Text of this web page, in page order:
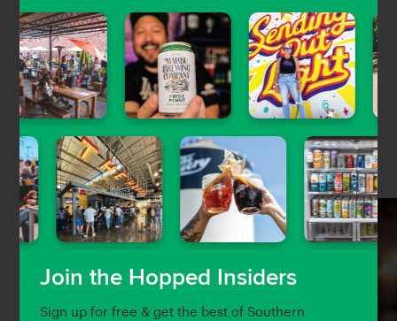
Join the Hopped Insiders
Sign up for free & get the best of Southern
Artisan crafted beer with locally sourced ingredients
whenever possible. Based in Montebello, CA.
Nearby Venues